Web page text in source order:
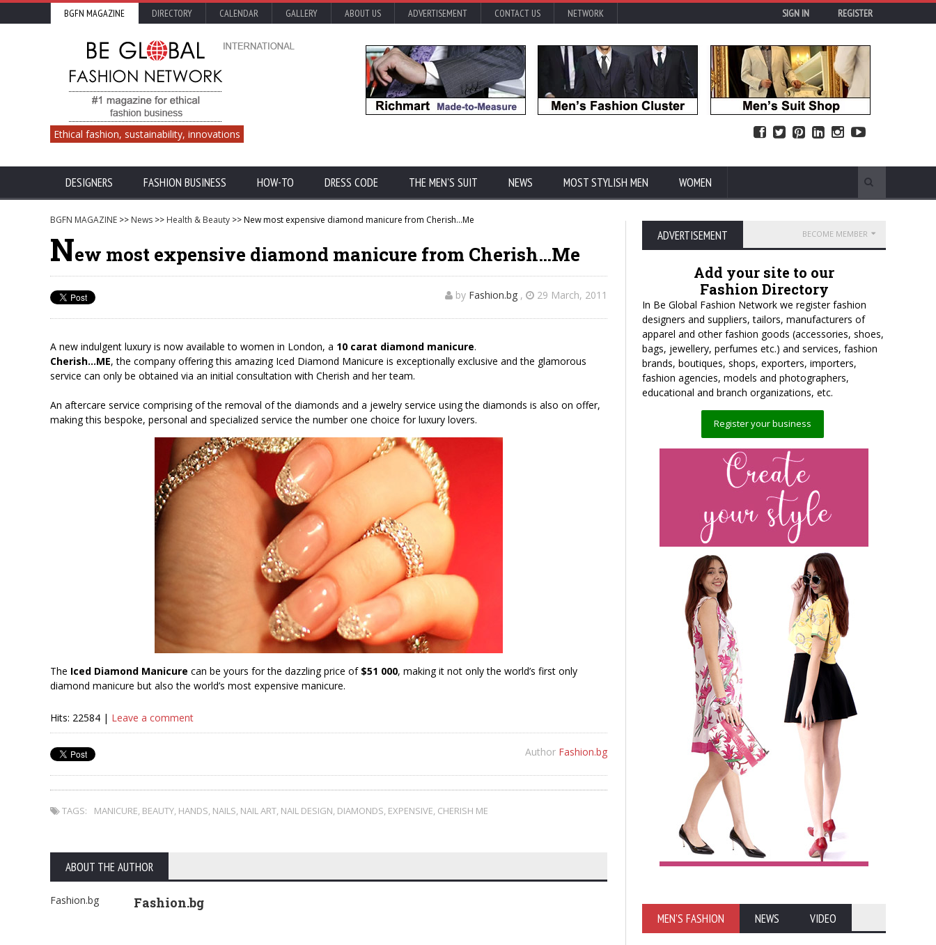
BGFN MAGAZINE DIRECTORY CALENDAR GALLERY ABOUT US ADVERTISEMENT CONTACT US NETWORK SIGN IN REGISTER
Ethical fashion, sustainability, innovations
DESIGNERS FASHION BUSINESS HOW-TO DRESS CODE THE MEN'S SUIT NEWS MOST STYLISH MEN WOMEN
BGFN MAGAZINE >> News >> Health & Beauty >> New most expensive diamond manicure from Cherish…Me
New most expensive diamond manicure from Cherish…Me
by Fashion.bg , 29 March, 2011
A new indulgent luxury is now available to women in London, a 10 carat diamond manicure.
Cherish…ME, the company offering this amazing Iced Diamond Manicure is exceptionally exclusive and the glamorous
service can only be obtained via an initial consultation with Cherish and her team.
An aftercare service comprising of the removal of the diamonds and a jewelry service using the diamonds is also on offer,
making this bespoke, personal and specialized service the number one choice for luxury lovers.
The Iced Diamond Manicure can be yours for the dazzling price of $51 000, making it not only the world’s first only
diamond manicure but also the world’s most expensive manicure.
Hits: 22584 | Leave a comment
Author Fashion.bg
TAGS: MANICURE, BEAUTY, HANDS, NAILS, NAIL ART, NAIL DESIGN, DIAMONDS, EXPENSIVE, CHERISH ME
ABOUT THE AUTHOR
Fashion.bg Fashion.bg
ADVERTISEMENT BECOME MEMBER
Add your site to our
Fashion Directory
In Be Global Fashion Network we register fashion
designers and suppliers, tailors, manufacturers of
apparel and other fashion goods (accessories, shoes,
bags, jewellery, perfumes etc.) and services, fashion
brands, boutiques, shops, exporters, importers,
fashion agencies, models and photographers,
educational and branch organizations, etc.
Register your business
MEN'S FASHION NEWS VIDEO